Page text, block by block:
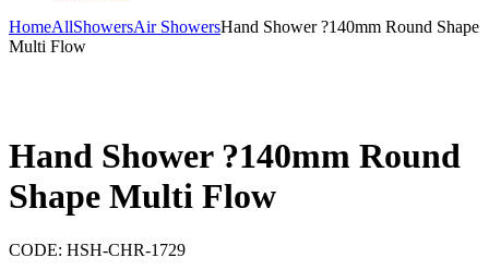
HomeAllShowersAir ShowersHand Shower ?140mm Round Shape
Multi Flow
Hand Shower ?140mm Round
Shape Multi Flow
CODE: HSH-CHR-1729